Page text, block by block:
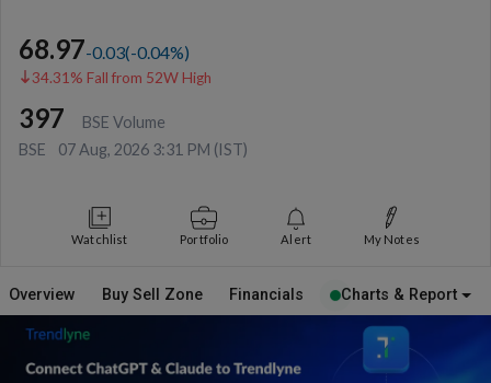
68.97-0.03(-0.04%)
34.31% Fall from 52W High
397
BSE Volume
BSE
07 Aug, 2026 3:31 PM (IST)
Watchlist Portfolio Alert My Notes
Overview Buy Sell Zone Financials Charts & Report